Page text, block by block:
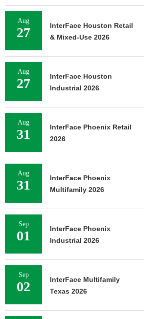
Aug
27
InterFace Houston Retail
& Mixed-Use 2026
Aug
27
InterFace Houston
Industrial 2026
Aug
31
InterFace Phoenix Retail
2026
Aug
31
InterFace Phoenix
Multifamily 2026
Sep
01
InterFace Phoenix
Industrial 2026
Sep
02
InterFace Multifamily
Texas 2026